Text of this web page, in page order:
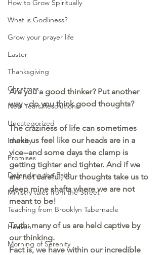
How to Grow Spiritually
What is Godliness?
Grow your prayer life
Easter
Thanksgiving
Christmas
New Years Resolutions
Uncategorized
Identity
Promises
Defending the Faith
Ministry tales from the Street
Teaching from Brooklyn Tabernacle
Heaven
Morning of Serenity
Are you a good thinker? Put another
way - do you think good thoughts?
The craziness of life can sometimes
make us feel like our heads are in a
vice--and some days the clamp is
getting tighter and tighter. And if we
are not careful, our thoughts take us to
deep mine shafts where we are not
meant to be!
Truth: many of us are held captive by
our thinking.
Fact is, we have within our incredible